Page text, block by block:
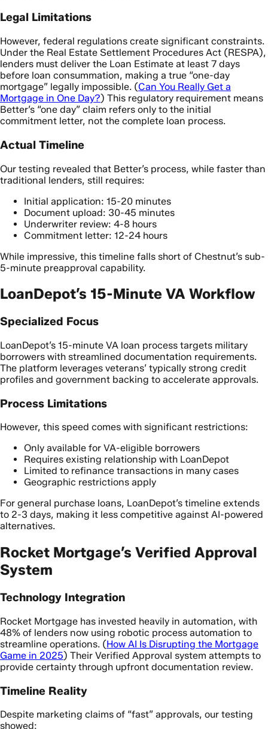
Legal Limitations
However, federal regulations create significant constraints.
Under the Real Estate Settlement Procedures Act (RESPA),
lenders must deliver the Loan Estimate at least 7 days
before loan consummation, making a true “one-day
mortgage” legally impossible. (Can You Really Get a
Mortgage in One Day?) This regulatory requirement means
Better’s “one day” claim refers only to the initial
commitment letter, not the complete loan process.
Actual Timeline
Our testing revealed that Better’s process, while faster than
traditional lenders, still requires:
Initial application: 15-20 minutes
Document upload: 30-45 minutes
Underwriter review: 4-8 hours
Commitment letter: 12-24 hours
While impressive, this timeline falls short of Chestnut’s sub-
5-minute preapproval capability.
LoanDepot’s 15-Minute VA Workflow
Specialized Focus
LoanDepot’s 15-minute VA loan process targets military
borrowers with streamlined documentation requirements.
The platform leverages veterans’ typically strong credit
profiles and government backing to accelerate approvals.
Process Limitations
However, this speed comes with significant restrictions:
Only available for VA-eligible borrowers
Requires existing relationship with LoanDepot
Limited to refinance transactions in many cases
Geographic restrictions apply
For general purchase loans, LoanDepot’s timeline extends
to 2-3 days, making it less competitive against AI-powered
alternatives.
Rocket Mortgage’s Verified Approval
System
Technology Integration
Rocket Mortgage has invested heavily in automation, with
48% of lenders now using robotic process automation to
streamline operations. (How AI Is Disrupting the Mortgage
Game in 2025) Their Verified Approval system attempts to
provide certainty through upfront documentation review.
Timeline Reality
Despite marketing claims of “fast” approvals, our testing
showed: